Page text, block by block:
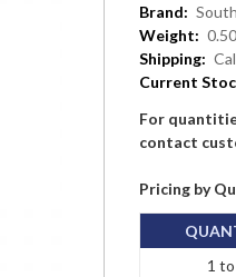
Brand:
Weight:
Shipping:
Current
For
contact
Pricing by
1